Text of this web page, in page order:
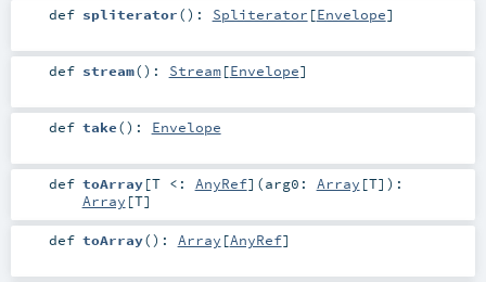
def spliterator() : Spliterator [Envelope]
def stream() : Stream[Envelope]
def take() : Envelope
def toArray[T <: AnyRef] (arg0: Array [T] ) :
Array [T]
def toArray() : Array [AnyRef]